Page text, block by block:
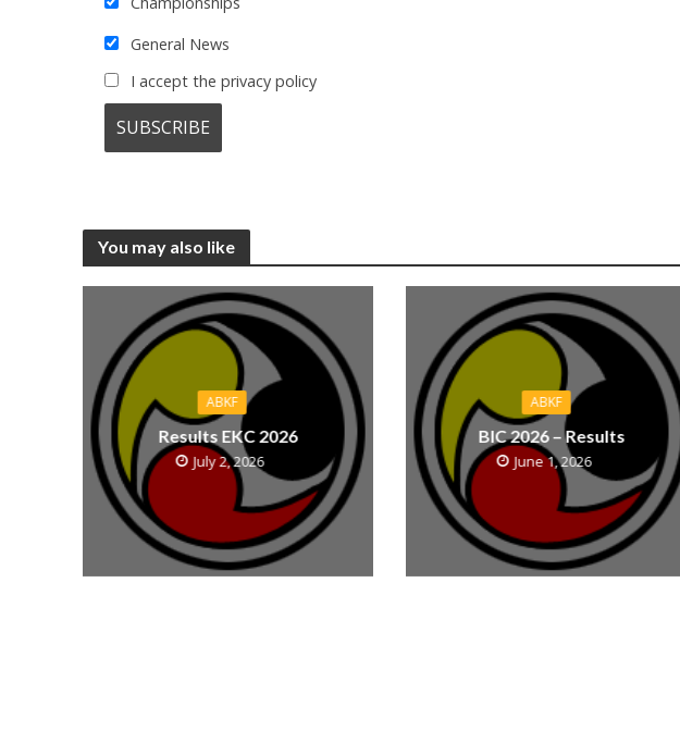
General News
I accept the privacy policy
You may also like
ABKF
Results EKC 2026
July 2, 2026
ABKF
BIC 2026 – Results
June 1, 2026